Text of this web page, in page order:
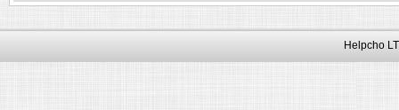
Helpcho